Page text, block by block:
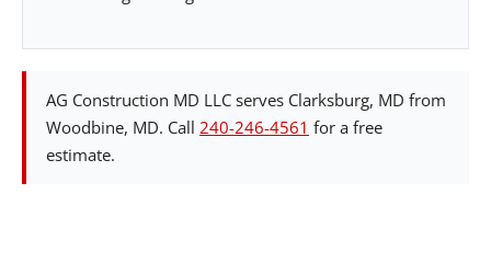
AG Construction MD LLC serves Clarksburg, MD from
Woodbine, MD. Call 240-246-4561 for a free
estimate.